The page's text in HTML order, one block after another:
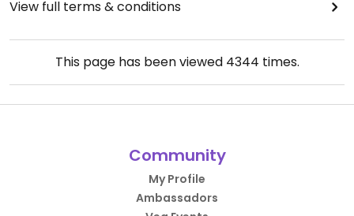
View full terms & conditions
This page has been viewed 4344 times.
Community
My Profile
Ambassadors